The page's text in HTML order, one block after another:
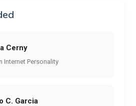
Cerny
Internet Personality
C. Garcia